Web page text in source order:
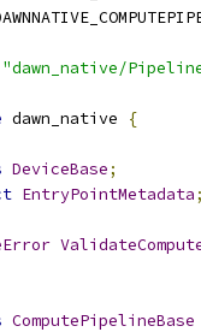
"dawn_native/
dawn_native {
DeviceBase;
EntryPointMetadata;
ComputePipelineBase